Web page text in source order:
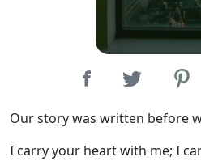
Our story was written before
I carry your heart with me; I